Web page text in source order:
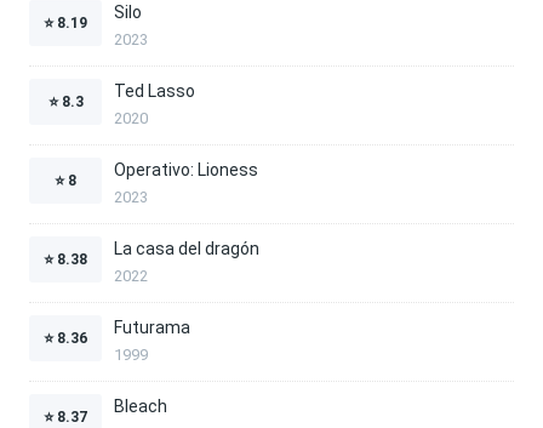
⭐ 8.19
Silo
2023
⭐ 8.3
Ted Lasso
2020
⭐ 8
Operativo: Lioness
2023
⭐ 8.38
La casa del dragón
2022
⭐ 8.36
Futurama
1999
⭐ 8.37
Bleach